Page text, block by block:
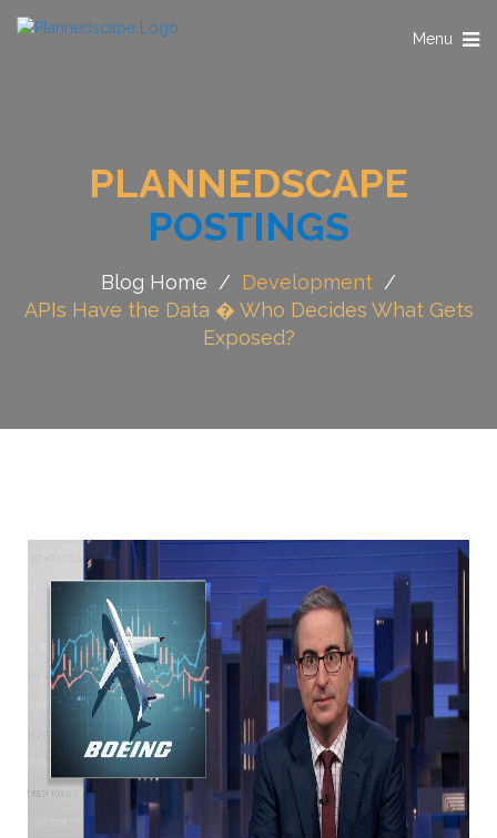
Toggle
Menu
PLANNEDSCAPE
POSTINGS
Blog Home / Development /
APIs Have the Data � Who Decides What Gets
Exposed?